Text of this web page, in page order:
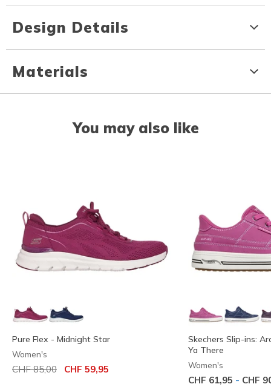
Design Details
Materials
You may also like
Pure Flex - Midnight Star
Women's
Price reduced from
CHF 85,00 toCHF 59,95
Skechers Slip-ins:
Ya There
Women's
CHF 61,95 - CHF